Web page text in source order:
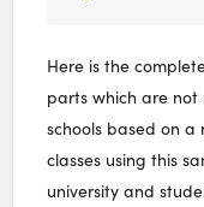
Here is the
parts which are
schools based on a
classes using this
university and